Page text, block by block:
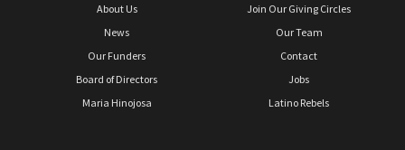
About Us
News
Our Funders
Board of Directors
Maria Hinojosa
Join Our Giving Circles
Our Team
Contact
Jobs
Latino Rebels